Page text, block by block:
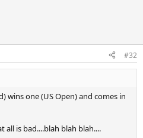
#32
wins one (US Open) and comes in
all is bad....blah blah blah....